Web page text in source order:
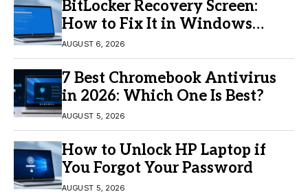
BitLocker Recovery Screen:
How to Fix It in Windows
11/10
AUGUST 6, 2026
7 Best Chromebook Antivirus
in 2026: Which One Is Best?
AUGUST 5, 2026
How to Unlock HP Laptop if
You Forgot Your Password
AUGUST 5, 2026